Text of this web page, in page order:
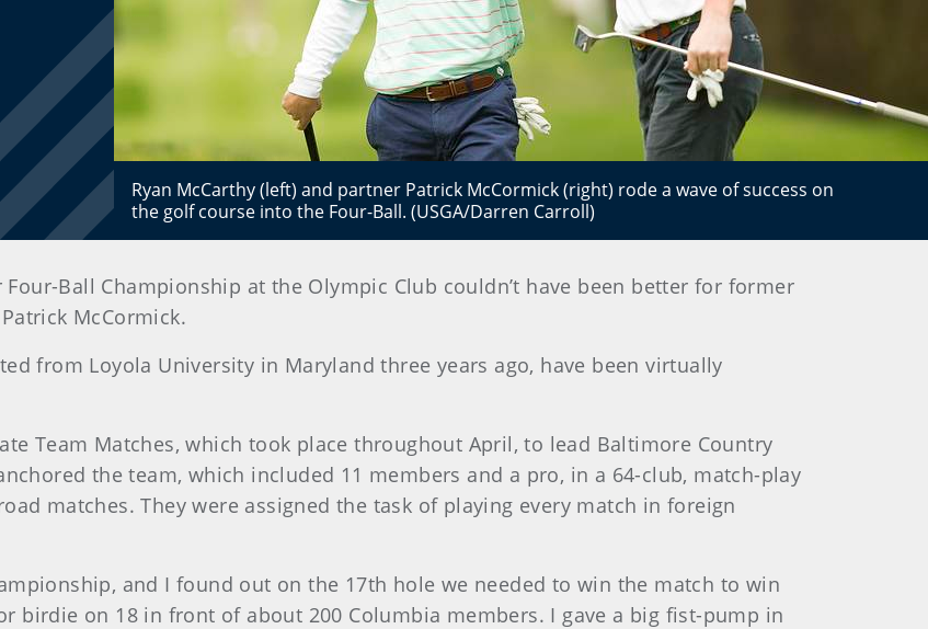
Ryan McCarthy (left) and partner Patrick McCormick (right) rode a wave of success on
the golf course into the Four-Ball. (USGA/Darren Carroll)
Ball Championship at the Olympic Club couldn’t have been better for former
McCormick.
from Loyola University in Maryland three years ago, have been virtually
Team Matches, which took place throughout April, to lead Baltimore Country
the team, which included 11 members and a pro, in a 64-club, match-play
matches. They were assigned the task of playing every match in foreign
and I found out on the 17th hole we needed to win the match to win
birdie on 18 in front of about 200 Columbia members. I gave a big fist-pump in